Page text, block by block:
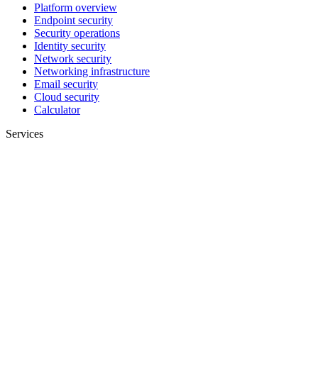
Platform overview
Endpoint security
Security operations
Identity security
Network security
Networking infrastructure
Email security
Cloud security
Calculator
Services